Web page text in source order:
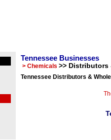
Tennessee Businesses
> Chemicals >> Distributors
Tennessee Distributors &